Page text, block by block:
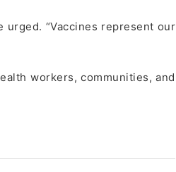
urged. “Vaccines represent our
workers, communities, and